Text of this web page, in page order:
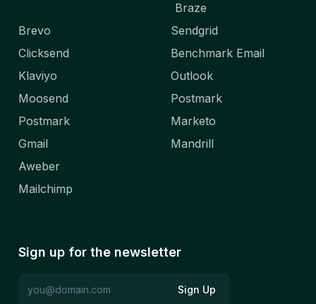
Braze
Brevo
Clicksend
Klaviyo
Moosend
Postmark
Gmail
Aweber
Mailchimp
Sendgrid
Benchmark Email
Outlook
Postmark
Marketo
Mandrill
Sign up for the newsletter
Sign Up